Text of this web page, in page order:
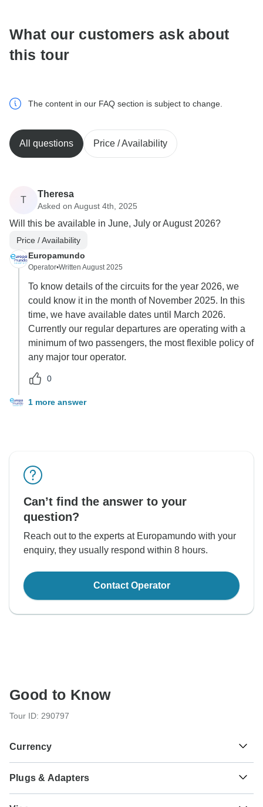
What our customers ask about
this tour
The content in our FAQ section is subject to change.
All questions Price / Availability
T
Theresa
Asked on August 4th, 2025
Will this be available in June, July or August 2026?
Price / Availability
Europamundo
Operator•Written August 2025
To know details of the circuits for the year 2026, we
could know it in the month of November 2025. In this
time, we have available dates until March 2026.
Currently our regular departures are operating with a
minimum of two passengers, the most flexible policy of
any major tour operator.
0
1 more answer
Can’t find the answer to your
question?
Reach out to the experts at Europamundo with your
enquiry, they usually respond within 8 hours.
Contact Operator
Good to Know
Tour ID: 290797
Currency
$ US Dollar
USA
Plugs & Adapters